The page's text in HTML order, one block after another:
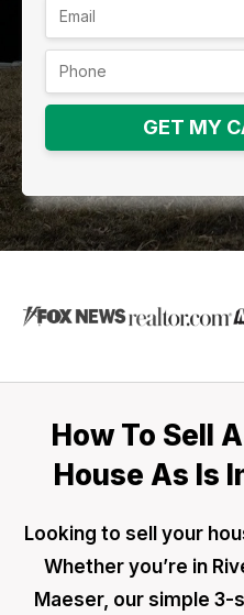
GET MY
How To Sell
House As Is
Looking to sell your
Whether you’re in
Maeser, our simple